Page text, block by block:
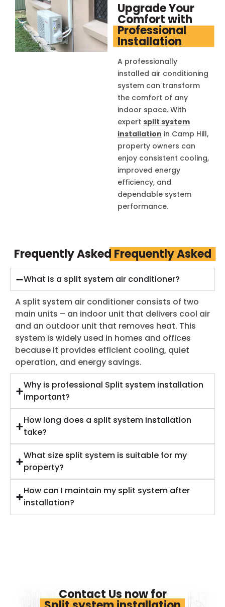
Upgrade Your
Comfort with
Professional
Installation
A professionally
installed air conditioning
system can transform
the comfort of any
indoor space. With
expert split system
installation in Camp Hill,
property owners can
enjoy consistent cooling,
improved energy
efficiency, and
dependable system
performance.
Frequently Asked Frequently Asked
What is a split system air conditioner?
A split system air conditioner consists of two
main units – an indoor unit that delivers cool air
and an outdoor unit that removes heat. This
system is widely used in homes and offices
because it provides efficient cooling, quiet
operation, and energy savings.
Why is professional Split system installation
important?
How long does a split system installation
take?
What size split system is suitable for my
property?
How can I maintain my split system after
installation?
Contact Us now for